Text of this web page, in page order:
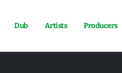
Dub Artists Producers